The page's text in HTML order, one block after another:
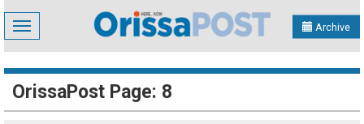
Toggle
navigation
Archive
OrissaPost Page: 8